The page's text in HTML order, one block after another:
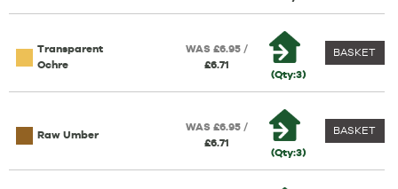
Transparent
Ochre
WAS £6.95 /
£6.71
(Qty:3)
BASKET
Raw Umber
WAS £6.95 /
£6.71
(Qty:3)
BASKET